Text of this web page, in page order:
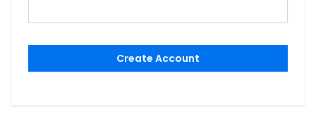
Create Account